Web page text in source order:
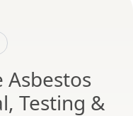
Asbestos
Testing &